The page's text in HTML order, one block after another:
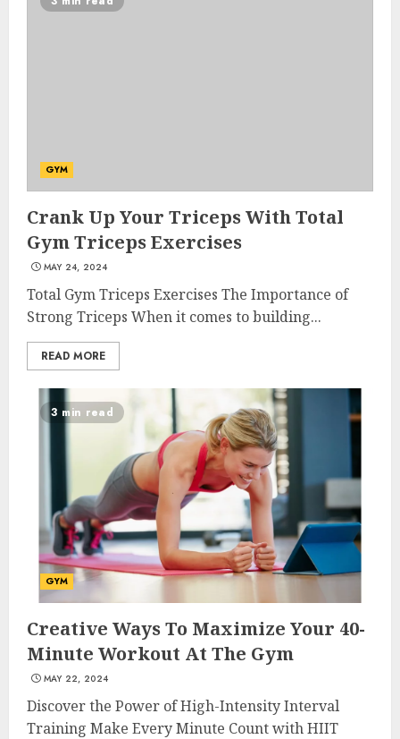
GYM
Crank Up Your Triceps With Total
Gym Triceps Exercises
MAY 24, 2024
Total Gym Triceps Exercises The Importance of
Strong Triceps When it comes to building...
READ MORE
3 min read
GYM
Creative Ways To Maximize Your 40-
Minute Workout At The Gym
MAY 22, 2024
Discover the Power of High-Intensity Interval
Training Make Every Minute Count with HIIT